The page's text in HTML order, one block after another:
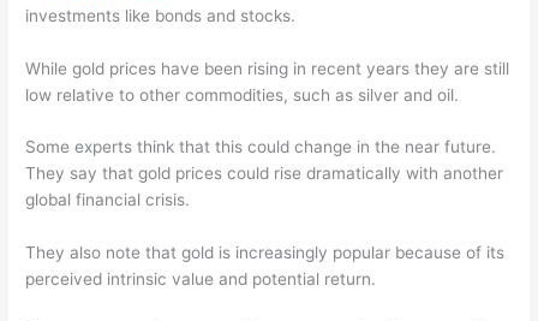
investments like bonds and stocks.
While gold prices have been rising in recent years they are still
low relative to other commodities, such as silver and oil.
Some experts think that this could change in the near future.
They say that gold prices could rise dramatically with another
global financial crisis.
They also note that gold is increasingly popular because of its
perceived intrinsic value and potential return.